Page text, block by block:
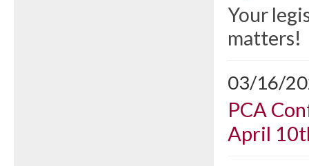
Your
matters!
03/16/
PCA
April